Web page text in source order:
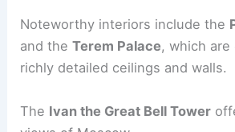
Noteworthy interiors include the
and theTerem Palace, which
richly detailed ceilings and walls.
The Ivan the Great Bell Tower